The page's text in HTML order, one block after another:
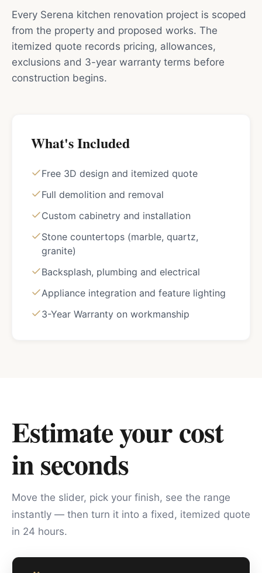
Every Serena kitchen renovation project is scoped
from the property and proposed works. The
itemized quote records pricing, allowances,
exclusions and 3-year warranty terms before
construction begins.
What's Included
Free 3D design and itemized quote
Full demolition and removal
Custom cabinetry and installation
Stone countertops (marble, quartz,
granite)
Backsplash, plumbing and electrical
Appliance integration and feature lighting
3-Year Warranty on workmanship
Estimate your cost
in seconds
Move the slider, pick your finish, see the range
instantly — then turn it into a fixed, itemized quote
in 24 hours.